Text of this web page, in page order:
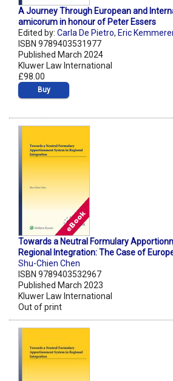
A Journey Through European and
amicorum in honour of Peter Essers
Edited by: Carla De Pietro, Eric
ISBN 9789403531977
Published March 2024
Kluwer Law International
£98.00
Buy
Towards a Neutral Formulary
Regional Integration: The Case of
Shu-Chien Chen
ISBN 9789403532967
Published March 2023
Kluwer Law International
Out of print